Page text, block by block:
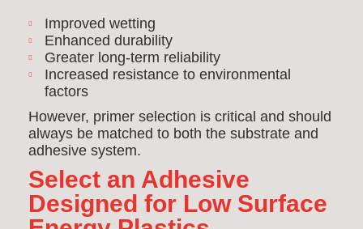
Improved wetting
Enhanced durability
Greater long-term reliability
Increased resistance to environmental
factors
However, primer selection is critical and should
always be matched to both the substrate and
adhesive system.
Select an Adhesive
Designed for Low Surface